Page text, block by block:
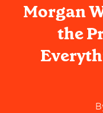
Morgan
the